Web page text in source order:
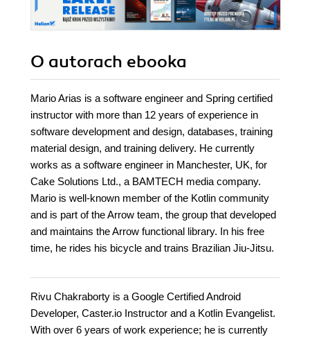
O autorach ebooka
Mario Arias is a software engineer and Spring certified
instructor with more than 12 years of experience in
software development and design, databases, training
material design, and training delivery. He currently
works as a software engineer in Manchester, UK, for
Cake Solutions Ltd., a BAMTECH media company.
Mario is well-known member of the Kotlin community
and is part of the Arrow team, the group that developed
and maintains the Arrow functional library. In his free
time, he rides his bicycle and trains Brazilian Jiu-Jitsu.
Rivu Chakraborty is a Google Certified Android
Developer, Caster.io Instructor and a Kotlin Evangelist.
With over 6 years of work experience; he is currently